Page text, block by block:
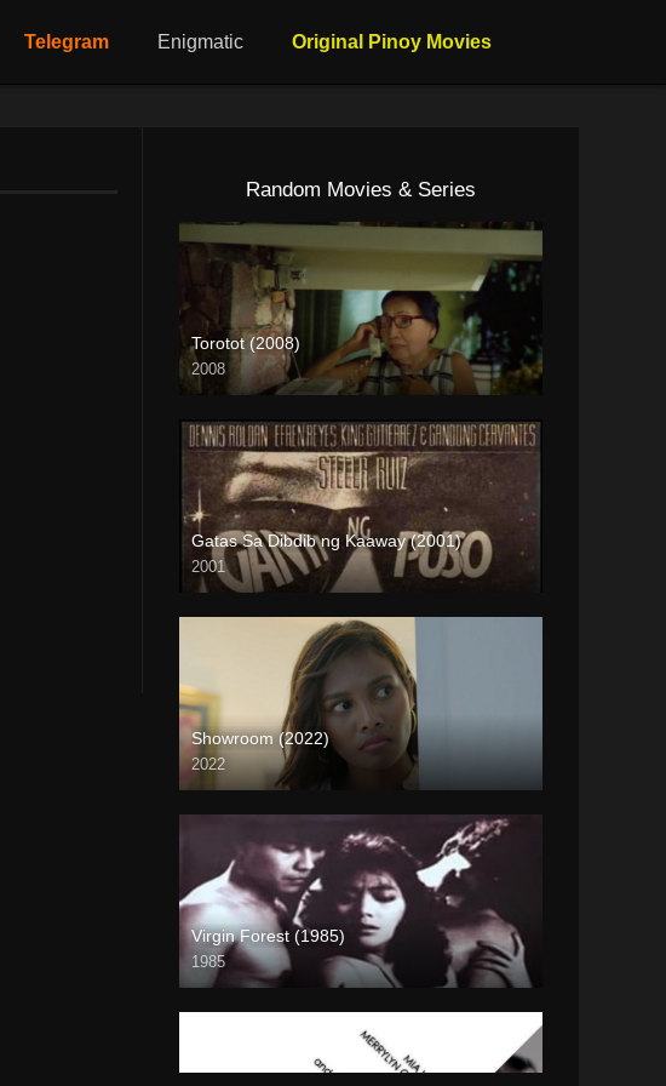
Telegram Enigmatic Original Pinoy Movies
Random Movies & Series
Torotot (2008)
2008
HD (720p)
Gatas Sa Dibdib ng Kaaway (2001)
2001
SD (480p)
Showroom (2022)
2022
4K (2160p)
Virgin Forest (1985)
1985
HD (720p)